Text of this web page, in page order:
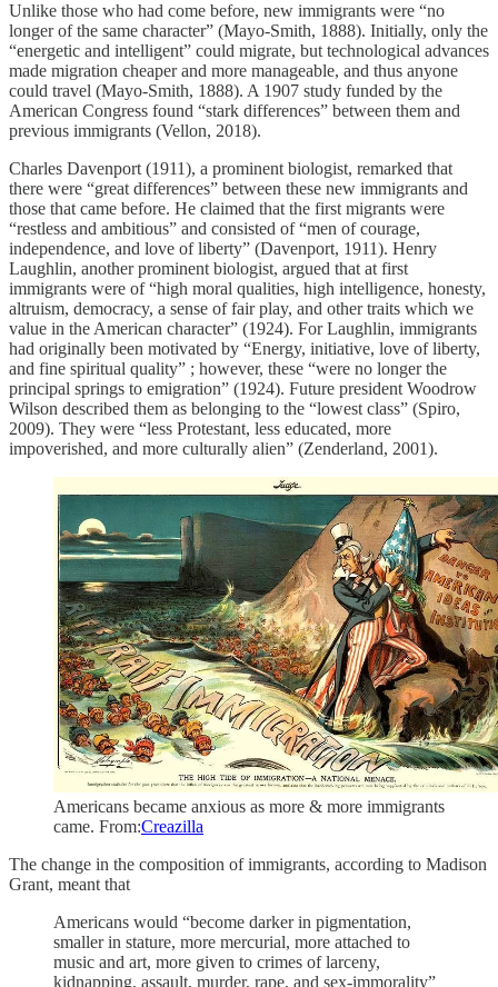
Unlike those who had come before, new immigrants were “no
longer of the same character” (Mayo-Smith, 1888). Initially, only the
“energetic and intelligent” could migrate, but technological advances
made migration cheaper and more manageable, and thus anyone
could travel (Mayo-Smith, 1888). A 1907 study funded by the
American Congress found “stark differences” between them and
previous immigrants (Vellon, 2018).
​Charles Davenport (1911), a prominent biologist, remarked that
there were “great differences” between these new immigrants and
those that came before. He claimed that the first migrants were
“restless and ambitious” and consisted of “men of courage,
independence, and love of liberty” (Davenport, 1911). Henry
Laughlin, another prominent biologist, argued that at first
immigrants were of “high moral qualities, high intelligence, honesty,
altruism, democracy, a sense of fair play, and other traits which we
value in the American character” (1924). For Laughlin, immigrants
had originally been motivated by “Energy, initiative, love of liberty,
and fine spiritual quality” ; however, these “were no longer the
principal springs to emigration” (1924). Future president Woodrow
Wilson described them as belonging to the “lowest class” (Spiro,
2009). They were “less Protestant, less educated, more
impoverished, and more culturally alien” (Zenderland, 2001).
Americans became anxious as more & more immigrants
came. From:Creazilla
The change in the composition of immigrants, according to Madison
Grant, meant that
Americans would “become darker in pigmentation,
smaller in stature, more mercurial, more attached to
music and art, more given to crimes of larceny,
kidnapping, assault, murder, rape, and sex-immorality”